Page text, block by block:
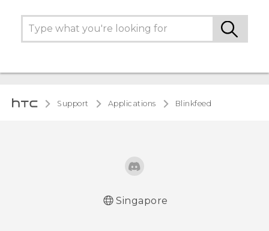
Support Applications Blinkfeed
Singapore